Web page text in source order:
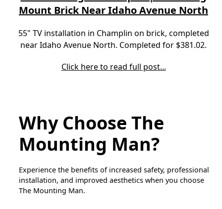
Mount Brick Near Idaho Avenue North
55" TV installation in Champlin on brick, completed
near Idaho Avenue North. Completed for $381.02.
Click here to read full post...
Why Choose The
Mounting Man?
Experience the benefits of increased safety, professional
installation, and improved aesthetics when you choose
The Mounting Man.